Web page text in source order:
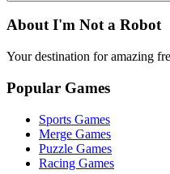
About I'm Not a Robot
Your destination for amazing
Popular Games
Sports Games
Merge Games
Puzzle Games
Racing Games